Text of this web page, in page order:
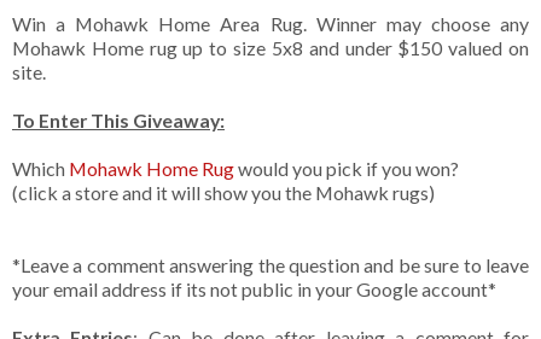
Win a Mohawk Home Area Rug. Winner may choose any
Mohawk Home rug up to size 5x8 and under $150 valued on
site.
To Enter This Giveaway:
Which Mohawk Home Rugwould you pick if you won?
(click a store and it will show you the Mohawk rugs)
*Leave a comment answering the question and be sure to leave
your email address if its not public in your Google account*